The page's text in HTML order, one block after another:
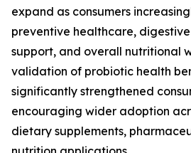
expand as consumers
preventive healthcare, digestive
support, and overall nutritional
validation of probiotic health
significantly strengthened
encouraging wider adoption
dietary supplements,